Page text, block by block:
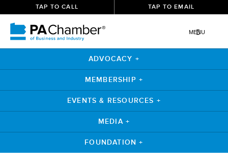
TAP TO CALL TAP TO EMAIL
MENU
ADVOCACY +
MEMBERSHIP +
EVENTS & RESOURCES +
MEDIA +
FOUNDATION +